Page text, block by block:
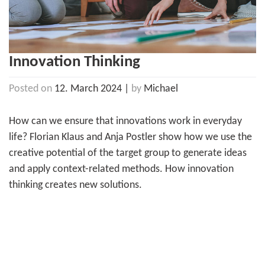
Innovation Thinking
Posted on 12. March 2024 by Michael
How can we ensure that innovations work in everyday
life? Florian Klaus and Anja Postler show how we use the
creative potential of the target group to generate ideas
and apply context-related methods. How innovation
thinking creates new solutions.